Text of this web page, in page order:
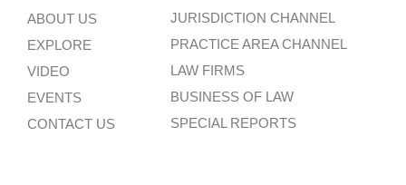
ABOUT US
EXPLORE
VIDEO
EVENTS
CONTACT US
JURISDICTION CHANNEL
PRACTICE AREA CHANNEL
LAW FIRMS
BUSINESS OF LAW
SPECIAL REPORTS